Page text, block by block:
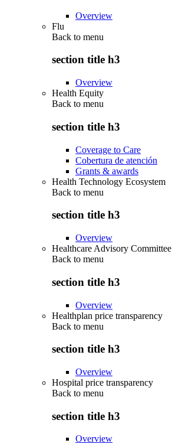
Overview
Flu
Back to menu
section title h3
Overview
Health Equity
Back to menu
section title h3
Coverage to Care
Cobertura de atención
Grants & awards
Health Technology Ecosystem
Back to menu
section title h3
Overview
Healthcare Advisory Committee
Back to menu
section title h3
Overview
Healthplan price transparency
Back to menu
section title h3
Overview
Hospital price transparency
Back to menu
section title h3
Overview